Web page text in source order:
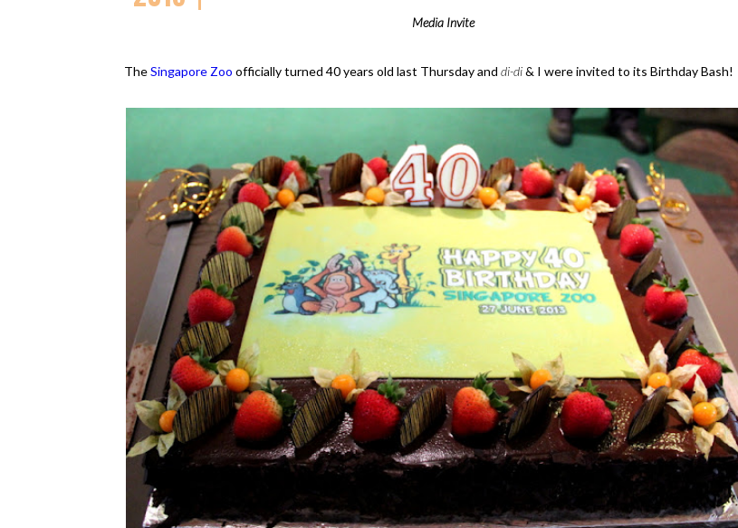
Media Invite
TheSingapore Zoo officially turned 40 years old last Thursday and di-di& I were invited to its Birthday Bash!